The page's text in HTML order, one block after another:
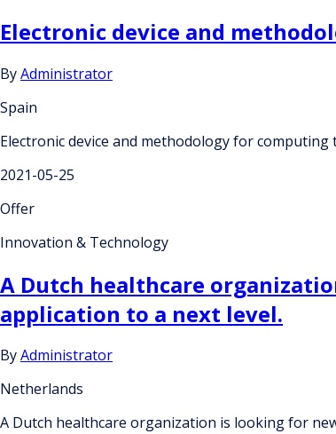
Electronic device and
ByAdministrator
Spain
Electronic device and methodology for
2021-05-25
Offer
Innovation & Technology
A Dutch healthcare
application to a next level.
ByAdministrator
Netherlands
A Dutch healthcare organization is looking for